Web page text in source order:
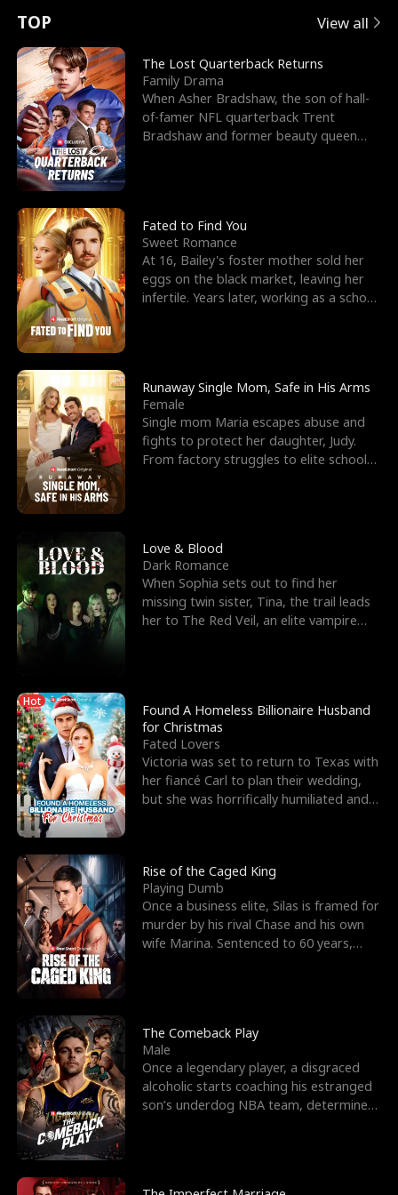
t
u
r
n
o
f
t
h
e
W
o
l
f
K
i
n
g
e
e
s
R
i
g
h
t
T
h
r
o
u
g
h
Y
o
u
o
r
c
e
s
t
h
e
G
o
d
o
f
W
a
r
E
x
'
s
B
e
s
t
F
r
i
e
n
d
n
p
e
l
l
s
e
TOP View all
The Lost Quarterback Returns
Family Drama
When Asher Bradshaw, the son of hall-
of-famer NFL quarterback Trent
Bradshaw and former beauty queen
Fated to Find You
Sweet Romance
At 16, Bailey's foster mother sold her
eggs on the black market, leaving her
infertile. Years later, working as a school
Runaway Single Mom, Safe in His Arms
Female
Single mom Maria escapes abuse and
fights to protect her daughter, Judy.
From factory struggles to elite schools,
Love & Blood
Dark Romance
When Sophia sets out to find her
missing twin sister, Tina, the trail leads
her to The Red Veil, an elite vampire
Hot
Found A Homeless Billionaire Husband
for Christmas
Fated Lovers
Victoria was set to return to Texas with
her fiancé Carl to plan their wedding,
but she was horrifically humiliated and
Rise of the Caged King
Playing Dumb
Once a business elite, Silas is framed for
murder by his rival Chase and his own
wife Marina. Sentenced to 60 years,
The Comeback Play
Male
Once a legendary player, a disgraced
alcoholic starts coaching his estranged
son’s underdog NBA team, determined